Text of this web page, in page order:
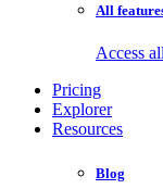
All
Access
Pricing
Explorer
Resources
Blog